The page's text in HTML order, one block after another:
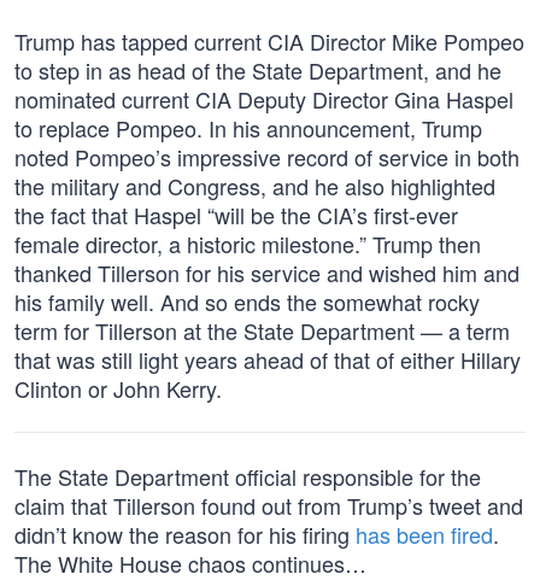
Trump has tapped current CIA Director Mike Pompeo
to step in as head of the State Department, and he
nominated current CIA Deputy Director Gina Haspel
to replace Pompeo. In his announcement, Trump
noted Pompeo’s impressive record of service in both
the military and Congress, and he also highlighted
the fact that Haspel “will be the CIA’s first-ever
female director, a historic milestone.” Trump then
thanked Tillerson for his service and wished him and
his family well. And so ends the somewhat rocky
term for Tillerson at the State Department — a term
that was still light years ahead of that of either Hillary
Clinton or John Kerry.
The State Department official responsible for the
claim that Tillerson found out from Trump’s tweet and
didn’t know the reason for his firing has been fired.
The White House chaos continues…